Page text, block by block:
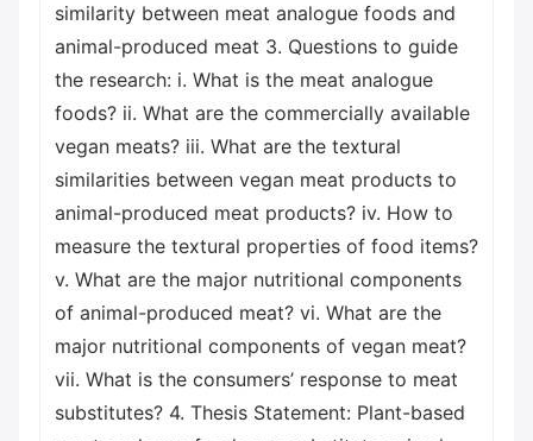
similarity between meat analogue foods and
animal-produced meat 3. Questions to guide
the research: i. What is the meat analogue
foods? ii. What are the commercially available
vegan meats? iii. What are the textural
similarities between vegan meat products to
animal-produced meat products? iv. How to
measure the textural properties of food items?
v. What are the major nutritional components
of animal-produced meat? vi. What are the
major nutritional components of vegan meat?
vii. What is the consumers’ response to meat
substitutes? 4. Thesis Statement: Plant-based